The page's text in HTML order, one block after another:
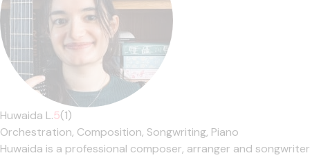
Huwaida L.5(1)
Orchestration, Composition, Songwriting, Piano
Huwaida is a professional composer, arranger and songwriter